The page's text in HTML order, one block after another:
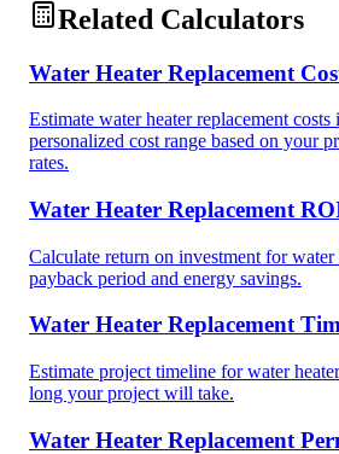
Related Calculators
Water Heater Replacement
Estimate water heater replacement costs
personalized cost range based on your
rates.
Water Heater Replacement
Calculate return on investment for water
payback period and energy savings.
Water Heater Replacement
Estimate project timeline for water
long your project will take.
Water Heater Replacement